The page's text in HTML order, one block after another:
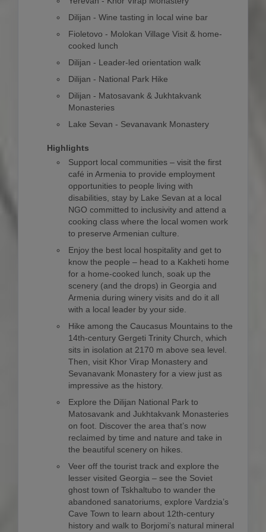
Dilijan - Wine tasting in local wine bar
Fioletovo - Molokan Village Visit & home-
cooked lunch
Dilijan - Leader-led orientation walk
Dilijan - National Park Hike
Dilijan - Matosavank & Jukhtakvank
Monasteries
Lake Sevan - Sevanavank Monastery
Highlights
Support local communities – visit the first
café in Armenia to provide employment
opportunities to people living with
disabilities, stay by Lake Sevan at a local
NGO committed to inclusivity and attend a
cooking class where the local women work
to preserve Armenian culture.
Enjoy the best local hospitality and get to
know the people – head to a Kakheti home
for a home-cooked lunch, soak up the
scenery (and the drops) in Georgia and
Armenia during winery visits and do it all
with a local leader by your side.
Hike among the Caucasus Mountains to the
14th-century Gergeti Trinity Church, which
sits in isolation at 2170 m above sea level.
Then, visit Khor Virap Monastery and
Sevanavank Monastery for a view just as
impressive as the history.
Explore the Dilijan National Park to
Matosavank and Jukhtakvank Monasteries
on foot. Discover the area that’s now
reclaimed by time and nature and take in
the beautiful scenery on hikes.
Veer off the tourist track and explore the
lesser visited Georgia – see the Soviet
ghost town of Tskhaltubo to wander the
abandoned sanatoriums, explore Vardzia’s
Cave Town to learn about 12th-century
history and walk to Borjomi’s natural mineral